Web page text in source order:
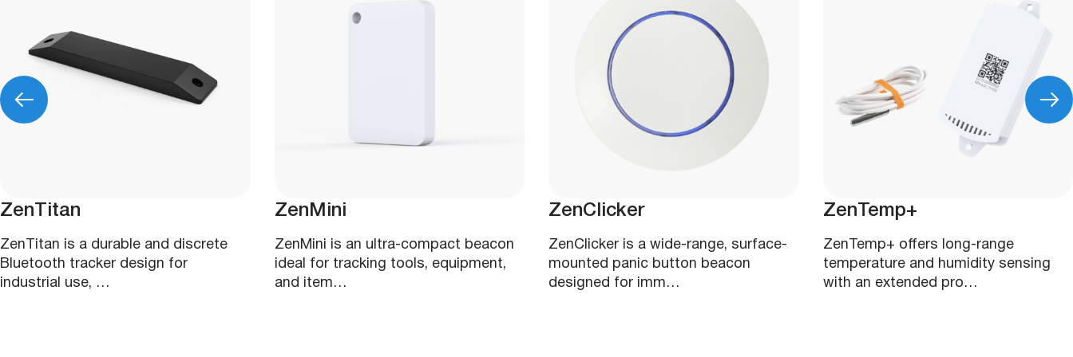
ZenTitan
ZenTitan is a durable and discrete
Bluetooth tracker design for
industrial use, …
ZenMini
ZenMini is an ultra-compact beacon
ideal for tracking tools, equipment,
and item…
ZenClicker
ZenClicker is a wide-range, surface-
mounted panic button beacon
designed for imm…
ZenTemp+
ZenTemp+ offers long-range
temperature and humidity sensing
with an extended pro…